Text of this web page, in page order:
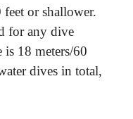
or shallower.
for any dive
is 18 meters/60
dives in total,